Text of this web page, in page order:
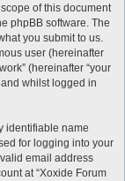
of this document
phpBB software. The
you submit to us.
user (hereinafter
(hereinafter “your
whilst logged in
identifiable name
for logging into your
email address
at “Xoxide Forum